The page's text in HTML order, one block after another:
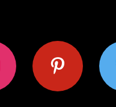
pinterest twitter